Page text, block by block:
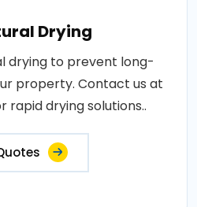
Drying
drying to prevent long-
property. Contact us at
rapid drying solutions..